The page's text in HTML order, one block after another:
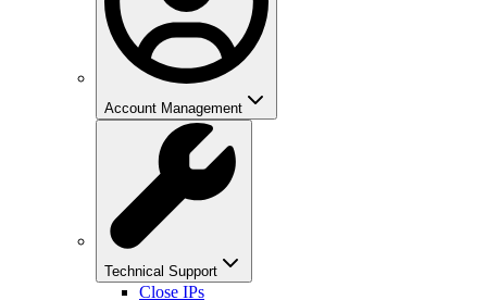
Account Management
Technical Support
Close IPs